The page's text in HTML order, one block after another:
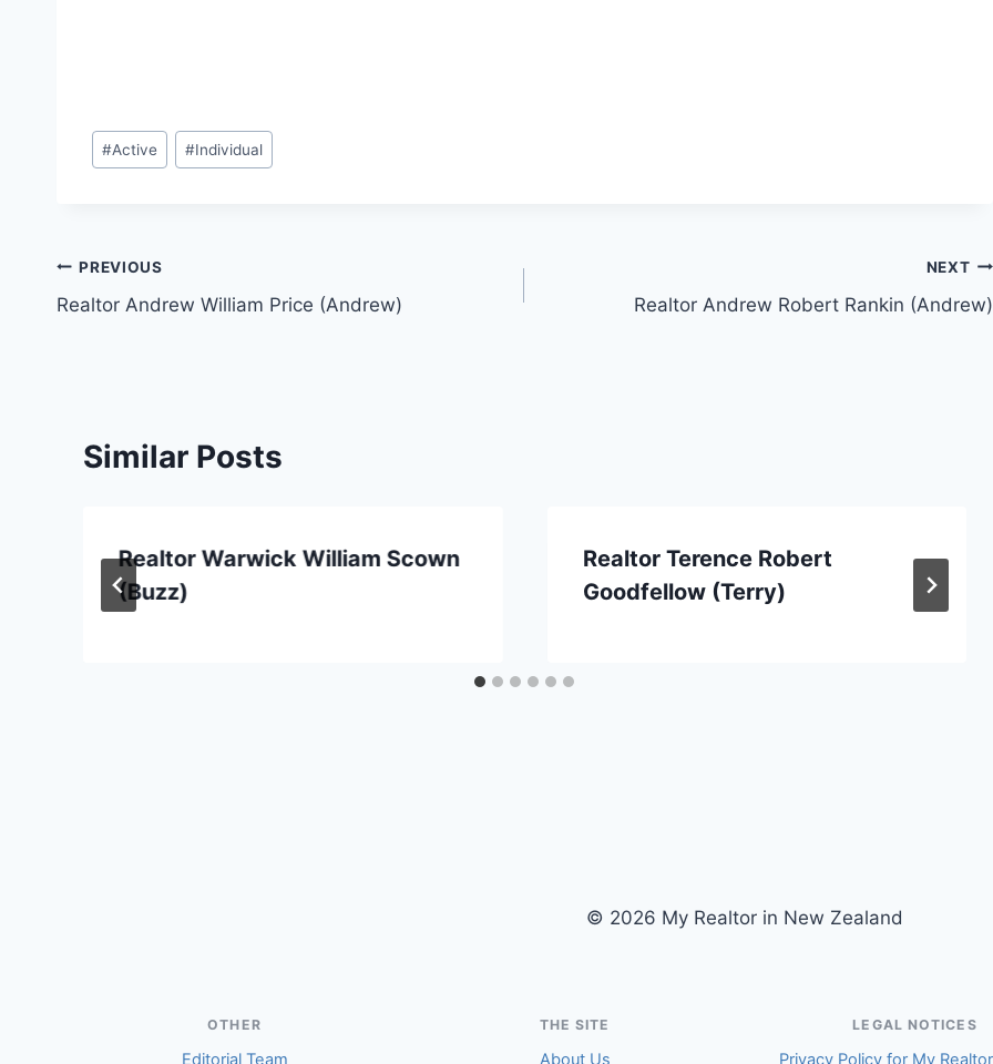
Post
Tags:
#Active #Individual
Post
navigation
PREVIOUS
Realtor Andrew William Price (Andrew)
NEXT
Realtor Andrew Robert Rankin (Andrew)
Similar Posts
Realtor Warwick William Scown
(Buzz)
Realtor Terence Robert
Goodfellow (Terry)
© 2026 My Realtor in New Zealand
OTHER
Editorial Team
THE SITE
About Us
LEGAL NOTICES
Privacy Policy for My